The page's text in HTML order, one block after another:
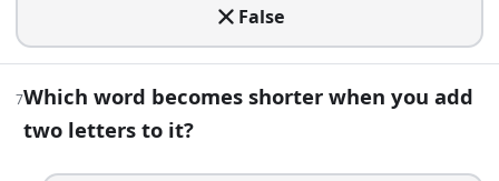
Ask to open the prize door
Stay with your first door
It makes no difference
False
7Which word becomes shorter when you add
two letters to it?